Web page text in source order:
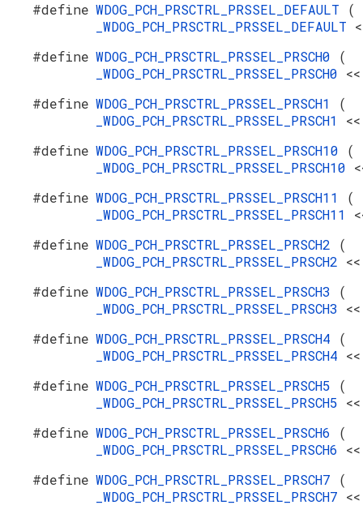
#define WDOG_PCH_PRSCTRL_PRSSEL_DEFAULT (
_WDOG_PCH_PRSCTRL_PRSSEL_DEFAULT
#define WDOG_PCH_PRSCTRL_PRSSEL_PRSCH0 (
_WDOG_PCH_PRSCTRL_PRSSEL_PRSCH0
#define WDOG_PCH_PRSCTRL_PRSSEL_PRSCH1 (
_WDOG_PCH_PRSCTRL_PRSSEL_PRSCH1
#define WDOG_PCH_PRSCTRL_PRSSEL_PRSCH10 (
_WDOG_PCH_PRSCTRL_PRSSEL_PRSCH10
#define WDOG_PCH_PRSCTRL_PRSSEL_PRSCH11 (
_WDOG_PCH_PRSCTRL_PRSSEL_PRSCH11
#define WDOG_PCH_PRSCTRL_PRSSEL_PRSCH2 (
_WDOG_PCH_PRSCTRL_PRSSEL_PRSCH2
#define WDOG_PCH_PRSCTRL_PRSSEL_PRSCH3 (
_WDOG_PCH_PRSCTRL_PRSSEL_PRSCH3
#define WDOG_PCH_PRSCTRL_PRSSEL_PRSCH4 (
_WDOG_PCH_PRSCTRL_PRSSEL_PRSCH4
#define WDOG_PCH_PRSCTRL_PRSSEL_PRSCH5 (
_WDOG_PCH_PRSCTRL_PRSSEL_PRSCH5
#define WDOG_PCH_PRSCTRL_PRSSEL_PRSCH6 (
_WDOG_PCH_PRSCTRL_PRSSEL_PRSCH6
#define WDOG_PCH_PRSCTRL_PRSSEL_PRSCH7 (
_WDOG_PCH_PRSCTRL_PRSSEL_PRSCH7